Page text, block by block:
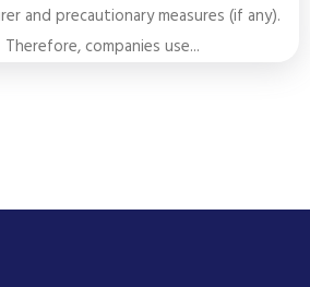
and precautionary measures (if any).
Therefore, companies use...